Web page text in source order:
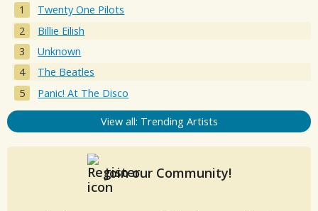
Twenty One Pilots
Billie Eilish
Unknown
The Beatles
Panic! At The Disco
View all: Trending Artists
Join our Community!